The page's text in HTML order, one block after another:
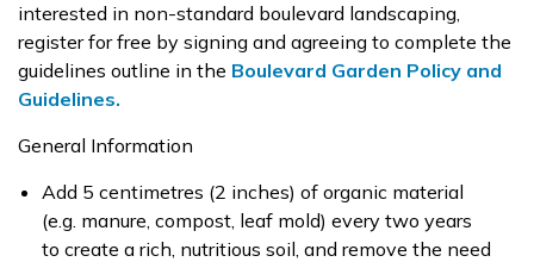
interested in non-standard boulevard landscaping,
register for free by signing and agreeing to complete the
guidelines outline in the Boulevard Garden Policy and
Guidelines.
General Information
Add 5 centimetres (2 inches) of organic material
(e.g. manure, compost, leaf mold) every two years
to create a rich, nutritious soil, and remove the need